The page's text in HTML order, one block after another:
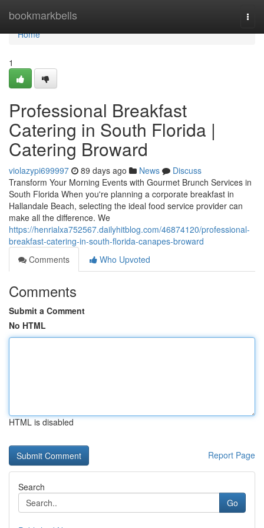
bookmarkbells
Home
Home
1
Professional Breakfast
Catering in South Florida |
Catering Broward
violazypi699997 89 days ago News
Discuss
Transform Your Morning Events with Gourmet Brunch Services in
South Florida When you're planning a corporate breakfast in
Hallandale Beach, selecting the ideal food service provider can
make all the difference. We
https://henrialxa752567.dailyhitblog.com/46874120/professional-
breakfast-catering-in-south-florida-canapes-broward
Comments
Who Upvoted
Comments
Submit a Comment
No HTML
HTML is disabled
Report Page
Search
Go